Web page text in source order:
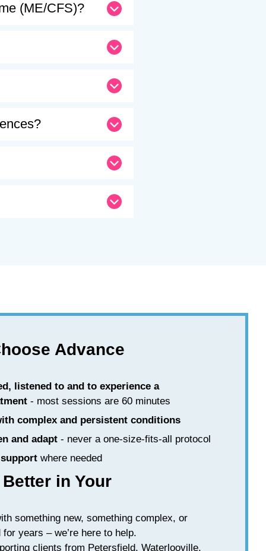
(ME/CFS)?
Advance
listened to and to experience a
- most sessions are 60 minutes
complex and persistent conditions
and adapt - never a one-size-fits-all protocol
where needed
in Your
something new, something complex, or
years – we’re here to help.
clients from Petersfield, Waterlooville,